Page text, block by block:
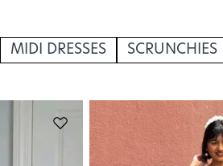
MIDI DRESSES SCRUNCHIES